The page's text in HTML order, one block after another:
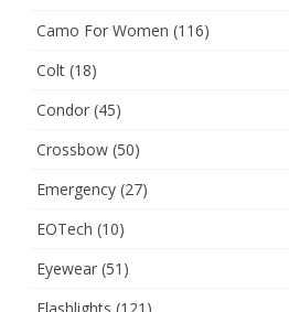
Camo For Women (116)
Colt (18)
Condor (45)
Crossbow (50)
Emergency (27)
EOTech (10)
Eyewear (51)